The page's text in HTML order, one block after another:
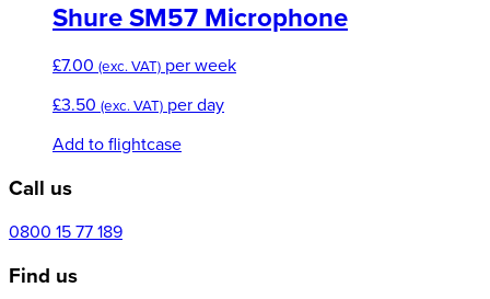
Shure SM57 Microphone
£7.00 (exc. VAT) per week
£3.50 (exc. VAT) per day
Add to flightcase
Call us
0800 15 77 189
Find us